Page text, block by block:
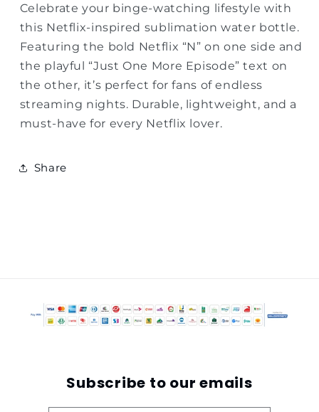
Water
Bottle
–
500ml
Water
Bottle
–
500ml
Celebrate your binge-watching lifestyle with
this Netflix-inspired sublimation water bottle.
Featuring the bold Netflix “N” on one side and
the playful “Just One More Episode” text on
the other, it’s perfect for fans of endless
streaming nights. Durable, lightweight, and a
must-have for every Netflix lover.
Share
Subscribe to our emails